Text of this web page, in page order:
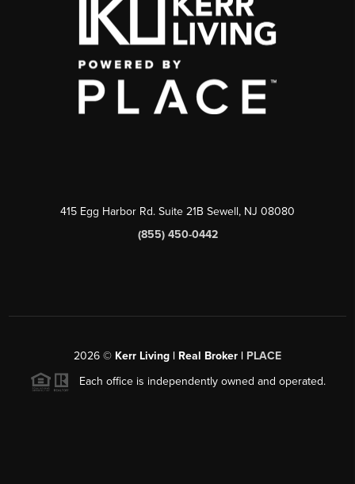
415 Egg Harbor Rd. Suite 21B Sewell, NJ 08080
(855) 450-0442
2026 © Kerr Living | Real Broker | PLACE
Each office is independently owned and operated.